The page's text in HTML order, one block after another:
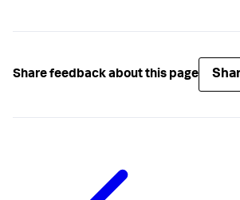
Share feedback about this page